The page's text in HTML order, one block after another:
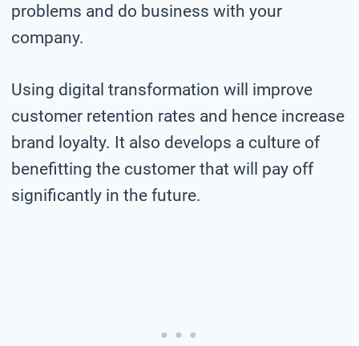
problems and do business with your
company.
Using digital transformation will improve
customer retention rates and hence increase
brand loyalty. It also develops a culture of
benefitting the customer that will pay off
significantly in the future.